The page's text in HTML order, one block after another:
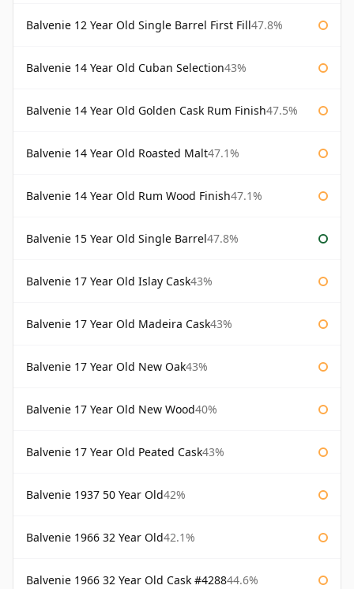
Balvenie 12 Year Old Single Barrel First Fill47.8%
Balvenie 14 Year Old Cuban Selection43%
Balvenie 14 Year Old Golden Cask Rum Finish47.5%
Balvenie 14 Year Old Roasted Malt47.1%
Balvenie 14 Year Old Rum Wood Finish47.1%
Balvenie 15 Year Old Single Barrel47.8%
Balvenie 17 Year Old Islay Cask43%
Balvenie 17 Year Old Madeira Cask43%
Balvenie 17 Year Old New Oak43%
Balvenie 17 Year Old New Wood40%
Balvenie 17 Year Old Peated Cask43%
Balvenie 1937 50 Year Old42%
Balvenie 1966 32 Year Old42.1%
Balvenie 1966 32 Year Old Cask #428844.6%